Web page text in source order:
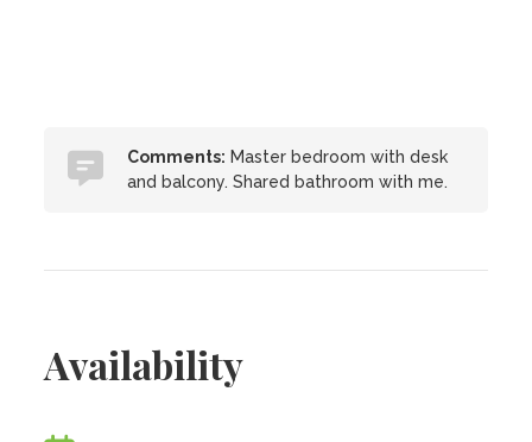
Comments: Master bedroom with desk
and balcony. Shared bathroom with me.
Availability